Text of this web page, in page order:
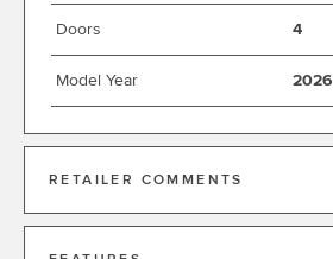
Doors 4
Model Year 2026
RETAILER COMMENTS